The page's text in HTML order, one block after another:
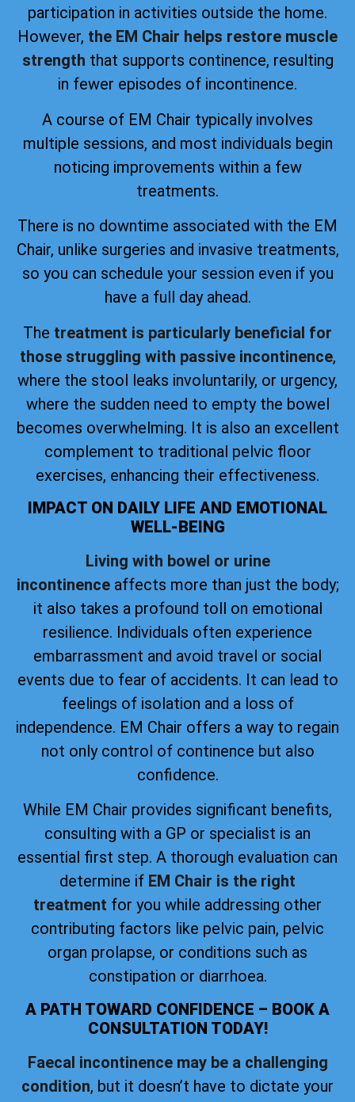
participation in activities outside the home.
However, the EM Chair helps restore muscle
strength that supports continence, resulting
in fewer episodes of incontinence.
A course of EM Chair typically involves
multiple sessions, and most individuals begin
noticing improvements within a few
treatments.
There is no downtime associated with the EM
Chair, unlike surgeries and invasive treatments,
so you can schedule your session even if you
have a full day ahead.
The treatment is particularly beneficial for
those struggling with passive incontinence,
where the stool leaks involuntarily, or urgency,
where the sudden need to empty the bowel
becomes overwhelming. It is also an excellent
complement to traditional pelvic floor
exercises, enhancing their effectiveness.
IMPACT ON DAILY LIFE AND EMOTIONAL
WELL-BEING
Living with bowel or urine
incontinenceaffects more than just the body;
it also takes a profound toll on emotional
resilience. Individuals often experience
embarrassment and avoid travel or social
events due to fear of accidents. It can lead to
feelings of isolation and a loss of
independence. EM Chair offers a way to regain
not only control of continence but also
confidence.
While EM Chair provides significant benefits,
consulting with a GP or specialist is an
essential first step. A thorough evaluation can
determine if EM Chair is the right
treatment for you while addressing other
contributing factors like pelvic pain, pelvic
organ prolapse, or conditions such as
constipation or diarrhoea.
A PATH TOWARD CONFIDENCE – BOOK A
CONSULTATION TODAY!
Faecal incontinence may be a challenging
condition, but it doesn’t have to dictate your